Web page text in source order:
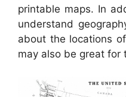
printable maps. In
understand
about the locations
may also be great for